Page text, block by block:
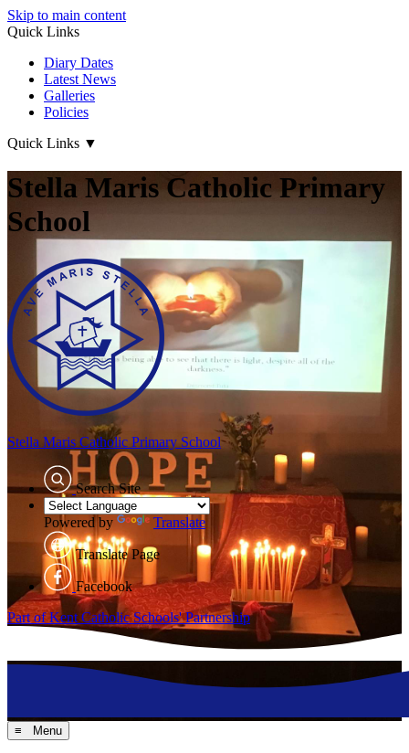
Skip to main content
Quick Links
Diary Dates
Latest News
Galleries
Policies
Quick Links ▼
Stella Maris Catholic Primary
School
Stella Maris Catholic Primary School
Search Site
Powered by Translate
Translate Page
Facebook
Part of Kent Catholic Schools' Partnership
≡ Menu